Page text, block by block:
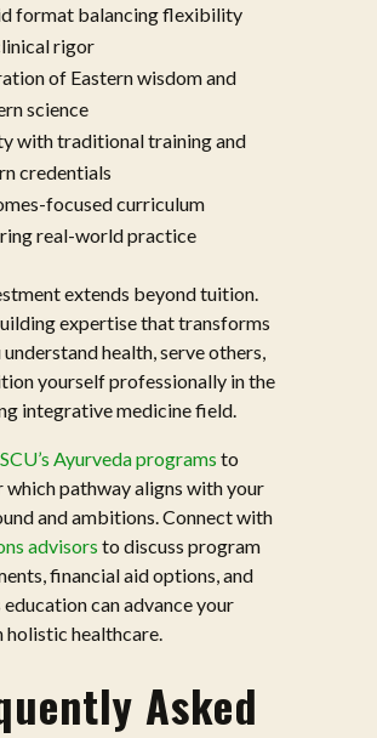
format balancing flexibility
rigor
of Eastern wisdom and
science
with traditional training and
credentials
focused curriculum
real-world practice
extends beyond tuition.
expertise that transforms
health, serve others,
yourself professionally in the
integrative medicine field.
Ayurveda programs to
which pathway aligns with your
and ambitions. Connect with
advisors to discuss program
financial aid options, and
can advance your
holistic healthcare.
Asked